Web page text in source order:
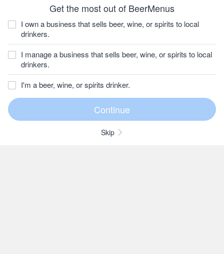
Get the most out of BeerMenus
I own a business that sells beer, wine, or spirits to local
drinkers.
I manage a business that sells beer, wine, or spirits to local
drinkers.
I'm a beer, wine, or spirits drinker.
Skip